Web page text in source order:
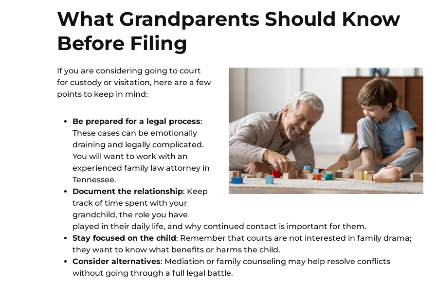
What Grandparents Should Know
Before Filing
If you are considering going to court
for custody or visitation, here are a few
points to keep in mind:
Be prepared for a legal process:
These cases can be emotionally
draining and legally complicated.
You will want to work with an
experienced family law attorney in
Tennessee.
Document the relationship: Keep
track of time spent with your
grandchild, the role you have
played in their daily life, and why continued contact is important for them.
Stay focused on the child: Remember that courts are not interested in family drama;
they want to know what benefits or harms the child.
Consider alternatives: Mediation or family counseling may help resolve conflicts
without going through a full legal battle.